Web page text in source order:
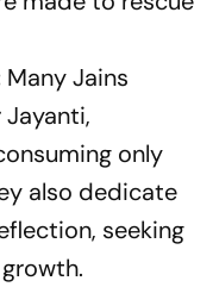
Many Jains
only
also dedicate
seeking